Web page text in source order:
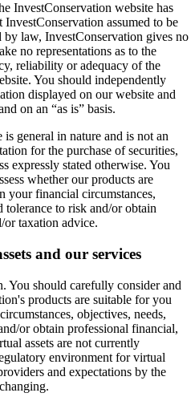
InvestConservation website has
assumed to be
law, InvestConservation gives no
no representations as to the
reliability or adequacy of the
You should independently
displayed on our website and
on an “as is” basis.
general in nature and is not an
for the purchase of securities,
expressly stated otherwise. You
whether our products are
your financial circumstances,
tolerance to risk and/or obtain
or taxation advice.
and our services
You should carefully consider and
products are suitable for you
objectives, needs,
or obtain professional financial,
assets are not currently
environment for virtual
and expectations by the